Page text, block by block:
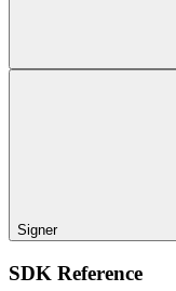
Signer
SDK Reference